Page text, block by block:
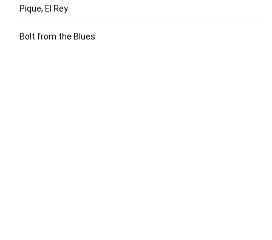
Pique, El Rey
Bolt from the Blues